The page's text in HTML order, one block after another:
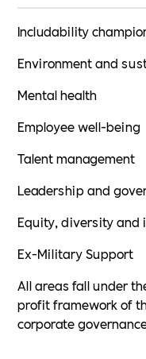
Includability
Environment and
Mental health
Employee well-being
Talent management
Leadership and
Equity, diversity and
Ex-Military Support
All areas fall under
profit framework of
corporate